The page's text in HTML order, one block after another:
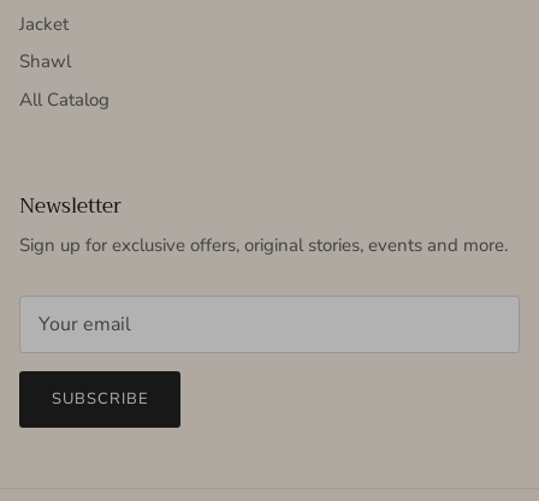
Jacket
Shawl
All Catalog
Newsletter
Sign up for exclusive offers, original stories, events and more.
SUBSCRIBE